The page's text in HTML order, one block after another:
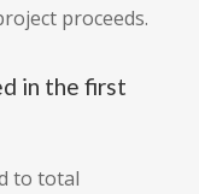
proceeds.
in the first
to total